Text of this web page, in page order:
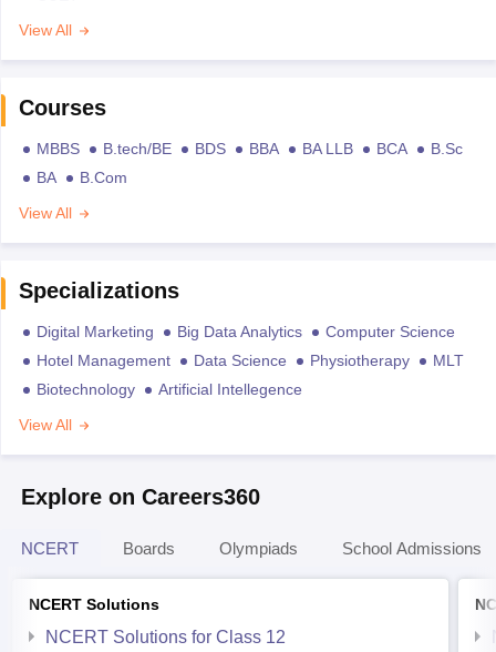
View All
Courses
MBBS B.tech/BE BDS BBA BA LLB BCA
B.Sc
BA
B.Com
View All
Specializations
Digital Marketing Big Data Analytics
Computer Science
Hotel Management
Data Science Physiotherapy
MLT
Biotechnology
Artificial Intellegence
View All
Explore on Careers360
NCERT Boards Olympiads School Admissions
NCERT Solutions
NCERT Solutions for Class 12